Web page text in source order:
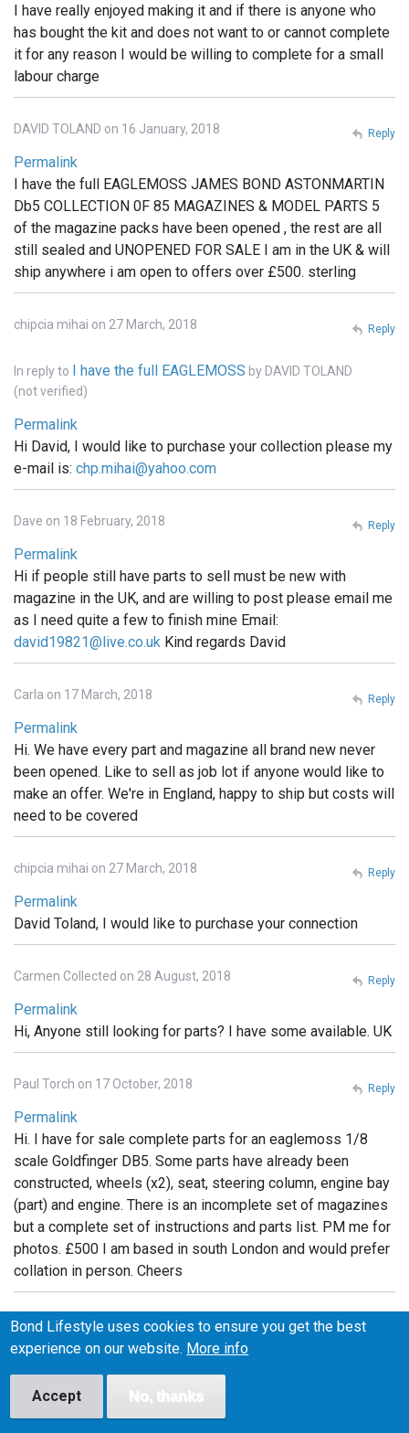
I have really enjoyed making it and if there is anyone who
has bought the kit and does not want to or cannot complete
it for any reason I would be willing to complete for a small
labour charge
DAVID TOLAND on 16 January, 2018
Permalink
I have the full EAGLEMOSS JAMES BOND ASTONMARTIN
Db5 COLLECTION 0F 85 MAGAZINES & MODEL PARTS 5
of the magazine packs have been opened , the rest are all
still sealed and UNOPENED FOR SALE I am in the UK & will
ship anywhere i am open to offers over £500. sterling
Reply
chipcia mihai on 27 March, 2018
In reply to I have the full EAGLEMOSS by DAVID TOLAND
(not verified)
Permalink
Hi David, I would like to purchase your collection please my
e-mail is: chp.mihai@yahoo.com
Reply
Dave on 18 February, 2018
Permalink
Hi if people still have parts to sell must be new with
magazine in the UK, and are willing to post please email me
as I need quite a few to finish mine Email:
david19821@live.co.uk Kind regards David
Reply
Carla on 17 March, 2018
Permalink
Hi. We have every part and magazine all brand new never
been opened. Like to sell as job lot if anyone would like to
make an offer. We're in England, happy to ship but costs will
need to be covered
Reply
chipcia mihai on 27 March, 2018
Permalink
David Toland, I would like to purchase your connection
Reply
Carmen Collected on 28 August, 2018
Permalink
Hi, Anyone still looking for parts? I have some available. UK
Reply
Paul Torch on 17 October, 2018
Permalink
Hi. I have for sale complete parts for an eaglemoss 1/8
scale Goldfinger DB5. Some parts have already been
constructed, wheels (x2), seat, steering column, engine bay
(part) and engine. There is an incomplete set of magazines
but a complete set of instructions and parts list. PM me for
photos. £500 I am based in south London and would prefer
collation in person. Cheers
Reply
Michelle on 6 February, 2019
Permalink
I have the whole set still in packaging. Unopened.
Unassembled If anyone is interested I can post photos. Will
sell but not separate.
Bond Lifestyle uses cookies to ensure you get the best
experience on our website. More info
Accept No, thanks